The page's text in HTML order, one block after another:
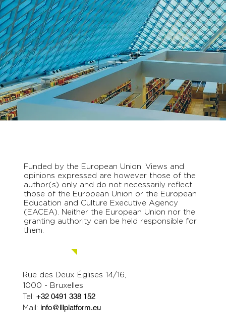
Funded by the European Union. Views and
opinions expressed are however those of the
author(s) only and do not necessarily reflect
those of the European Union or the European
Education and Culture Executive Agency
(EACEA). Neither the European Union nor the
granting authority can be held responsible for
them.
Rue des Deux Églises 14/16,
1000 - Bruxelles
Tel:+32 0491 338 152
Mail: info@lllplatform.eu